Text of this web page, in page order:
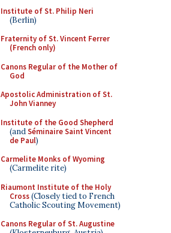
Institute of St. Philip Neri
(Berlin)
Fraternity of St. Vincent Ferrer
(French only)
Canons Regular of the Mother of
God
Apostolic Administration of St.
John Vianney
Institute of the Good Shepherd
(andSéminaire Saint Vincent
de Paul)
Carmelite Monks of Wyoming
(Carmelite rite)
Riaumont Institute of the Holy
Cross(Closely tied to French
Catholic Scouting Movement)
Canons Regular of St. Augustine